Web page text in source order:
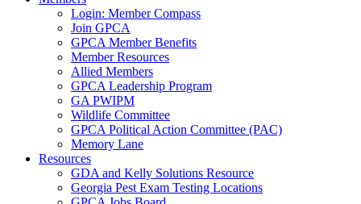
Login: Member Compass
Join GPCA
GPCA Member Benefits
Member Resources
Allied Members
GPCA Leadership Program
GA PWIPM
Wildlife Committee
GPCA Political Action Committee (PAC)
Memory Lane
Resources
GDA and Kelly Solutions Resource
Georgia Pest Exam Testing Locations